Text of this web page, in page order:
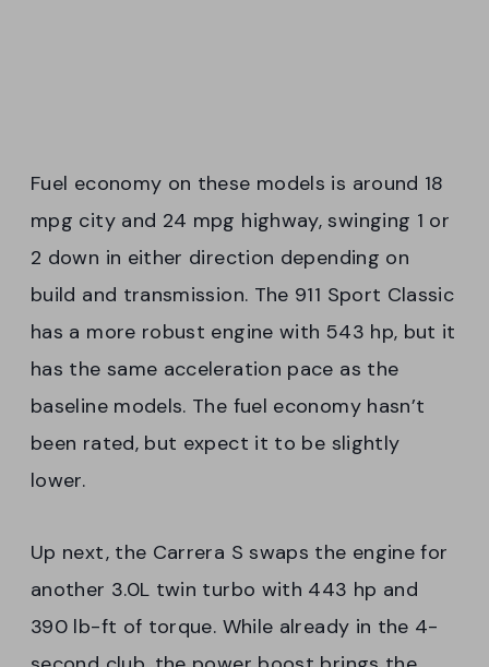
Fuel economy on these models is around 18
mpg city and 24 mpg highway, swinging 1 or
2 down in either direction depending on
build and transmission. The 911 Sport Classic
has a more robust engine with 543 hp, but it
has the same acceleration pace as the
baseline models. The fuel economy hasn’t
been rated, but expect it to be slightly
lower.
Up next, the Carrera S swaps the engine for
another 3.0L twin turbo with 443 hp and
390 lb-ft of torque. While already in the 4-